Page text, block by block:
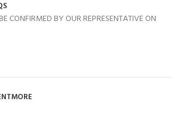
CONFIRMED BY OUR REPRESENTATIVE ON
MORE